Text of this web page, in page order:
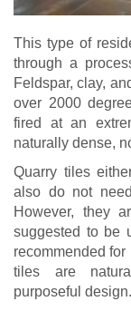
This type of
through a
Feldspar, clay,
over 2000
fired at an
naturally dense,
Quarry tiles
also do not
However, they
suggested to be
recommended
tiles are
purposeful design.